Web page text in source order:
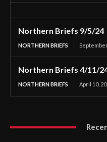
Northern Briefs 9/5/24
NORTHERN BRIEFS
Northern Briefs 4/11/
NORTHERN BRIEFS April 10,